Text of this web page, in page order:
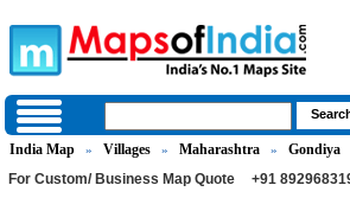
India Map » Villages » Maharashtra » Gondiya
For Custom/ Business Map Quote
+91